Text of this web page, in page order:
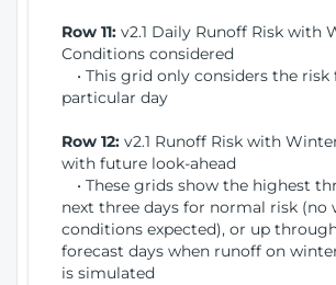
Row 11: v2.1 Daily Runoff Risk with
Conditions considered
• This grid only considers the risk
particular day
Row 12: v2.1 Runoff Risk with
with future look-ahead
• These grids show the highest
next three days for normal risk (no
conditions expected), or up
forecast days when runoff on
is simulated